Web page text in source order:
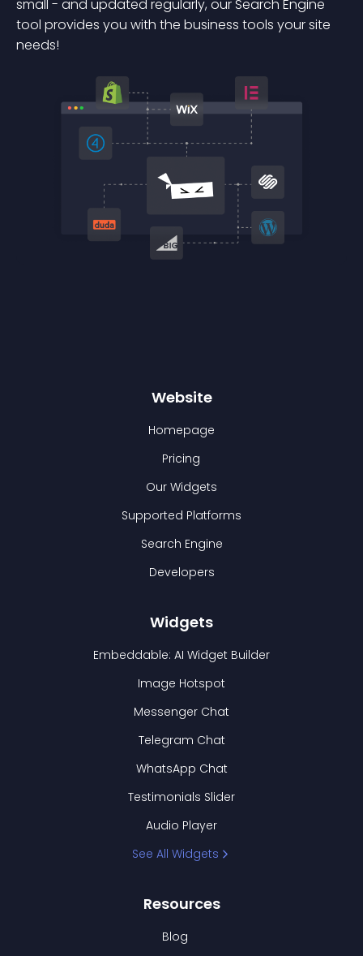
small - and updated regularly, our Search Engine
tool provides you with the business tools your site
needs!
Website
Homepage
Pricing
Our Widgets
Supported Platforms
Search Engine
Developers
Widgets
Embeddable: AI Widget Builder
Image Hotspot
Messenger Chat
Telegram Chat
WhatsApp Chat
Testimonials Slider
Audio Player
See All Widgets
Resources
Blog